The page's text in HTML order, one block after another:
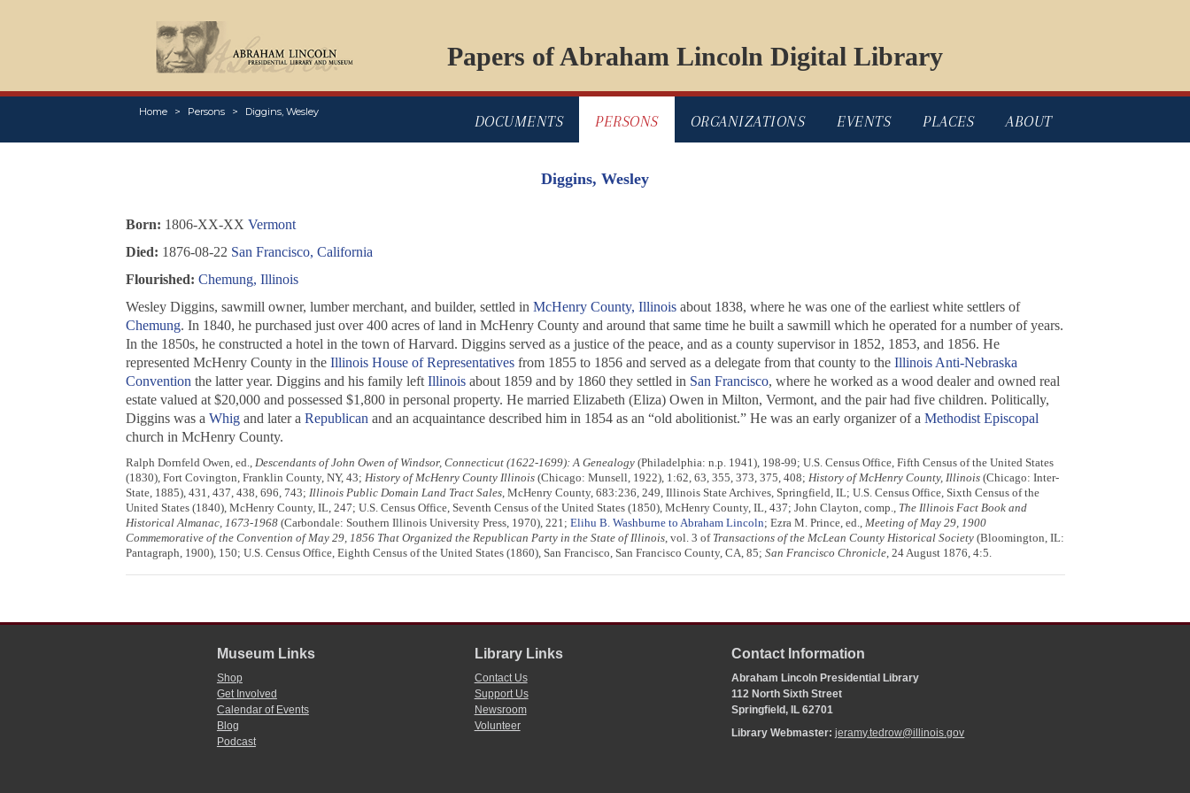
Papers of Abraham Lincoln Digital Library
Home Persons Diggins, Wesley
DOCUMENTS PERSONS ORGANIZATIONS EVENTS PLACES ABOUT
Diggins, Wesley
Born: 1806-XX-XX Vermont
Died: 1876-08-22 San Francisco, California
Flourished: Chemung, Illinois
Wesley Diggins, sawmill owner, lumber merchant, and builder, settled in McHenry County, Illinoisabout 1838, where he was one of the earliest white settlers of
Chemung. In 1840, he purchased just over 400 acres of land in McHenry County and around that same time he built a sawmill which he operated for a number of years.
In the 1850s, he constructed a hotel in the town of Harvard. Diggins served as a justice of the peace, and as a county supervisor in 1852, 1853, and 1856. He
represented McHenry County in the Illinois House of Representativesfrom 1855 to 1856 and served as a delegate from that county to the Illinois Anti-Nebraska
Convention the latter year. Diggins and his family left Illinoisabout 1859 and by 1860 they settled in San Francisco, where he worked as a wood dealer and owned real
estate valued at $20,000 and possessed $1,800 in personal property. He married Elizabeth (Eliza) Owen in Milton, Vermont, and the pair had five children. Politically,
Diggins was a Whigand later a Republican and an acquaintance described him in 1854 as an “old abolitionist.” He was an early organizer of a Methodist Episcopal
church in McHenry County.
Ralph Dornfeld Owen, ed., Descendants of John Owen of Windsor, Connecticut (1622-1699): A Genealogy(Philadelphia: n.p. 1941), 198-99; U.S. Census Office, Fifth Census of the United States
(1830), Fort Covington, Franklin County, NY, 43; History of McHenry County Illinois(Chicago: Munsell, 1922), 1:62, 63, 355, 373, 375, 408; History of McHenry County, Illinois(Chicago: Inter-
State, 1885), 431, 437, 438, 696, 743; Illinois Public Domain Land Tract Sales, McHenry County, 683:236, 249, Illinois State Archives, Springfield, IL; U.S. Census Office, Sixth Census of the
United States (1840), McHenry County, IL, 247; U.S. Census Office, Seventh Census of the United States (1850), McHenry County, IL, 437; John Clayton, comp., The Illinois Fact Book and
Historical Almanac, 1673-1968(Carbondale: Southern Illinois University Press, 1970), 221; Elihu B. Washburne to Abraham Lincoln; Ezra M. Prince, ed., Meeting of May 29, 1900
Commemorative of the Convention of May 29, 1856 That Organized the Republican Party in the State of Illinois, vol. 3 of Transactions of the McLean County Historical Society(Bloomington, IL:
Pantagraph, 1900), 150; U.S. Census Office, Eighth Census of the United States (1860), San Francisco, San Francisco County, CA, 85; San Francisco Chronicle, 24 August 1876, 4:5.
Museum Links
Shop
Get Involved
Calendar of Events
Blog
Podcast
Library Links
Contact Us
Support Us
Newsroom
Volunteer
Contact Information
Abraham Lincoln Presidential Library
112 North Sixth Street
Springfield, IL 62701
Library Webmaster:jeramy.tedrow@illinois.gov